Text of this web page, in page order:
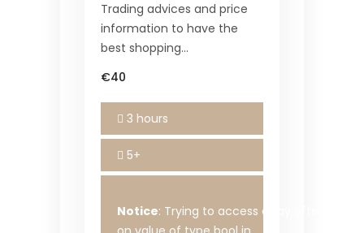
Trading advices and price
information to have the
best shopping…
€40
3 hours
5+
Notice: Trying to access array offset